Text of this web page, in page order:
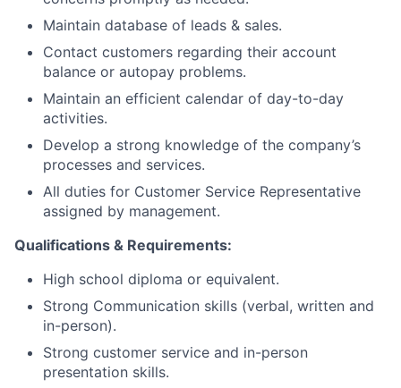
Maintain database of leads & sales.
Contact customers regarding their account
balance or autopay problems.
Maintain an efficient calendar of day-to-day
activities.
Develop a strong knowledge of the company’s
processes and services.
All duties for Customer Service Representative
assigned by management.
Qualifications & Requirements:
High school diploma or equivalent.
Strong Communication skills (verbal, written and
in-person).
Strong customer service and in-person
presentation skills.